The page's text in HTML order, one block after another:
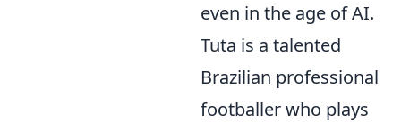
even in the age of AI.
Tuta is a talented
Brazilian professional
footballer who plays